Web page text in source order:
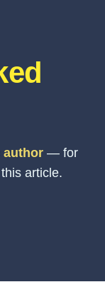
author — for
article.